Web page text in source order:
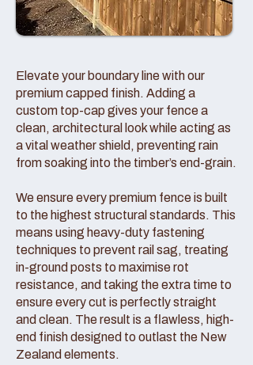
Elevate your boundary line with our
premium capped finish. Adding a
custom top-cap gives your fence a
clean, architectural look while acting as
a vital weather shield, preventing rain
from soaking into the timber’s end-grain.
We ensure every premium fence is built
to the highest structural standards. This
means using heavy-duty fastening
techniques to prevent rail sag, treating
in-ground posts to maximise rot
resistance, and taking the extra time to
ensure every cut is perfectly straight
and clean. The result is a flawless, high-
end finish designed to outlast the New
Zealand elements.